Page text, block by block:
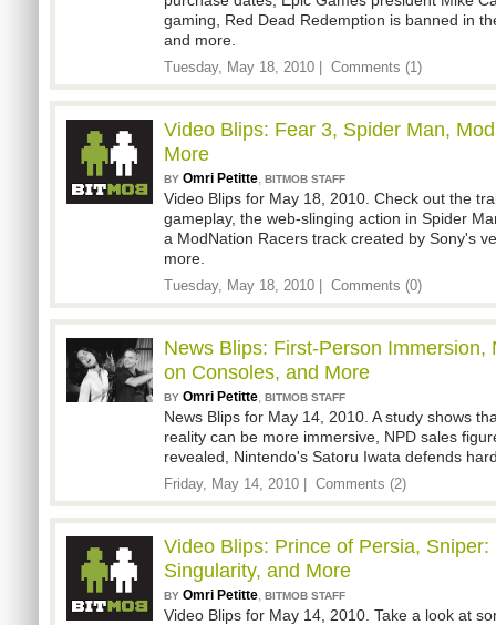
gaming, Red Dead Redemption is banned in
and more.
Tuesday, May 18, 2010 | Comments (1)
Video Blips: Fear 3, Spider Man,
More
BY Omri Petitte, BITMOB STAFF
Video Blips for May 18, 2010. Check out the
gameplay, the web-slinging action in Spider
a ModNation Racers track created by Sony's
more.
Tuesday, May 18, 2010 | Comments (0)
News Blips: First-Person Immersion,
on Consoles, and More
BY Omri Petitte, BITMOB STAFF
News Blips for May 14, 2010. A study shows
reality can be more immersive, NPD sales
revealed, Nintendo's Satoru Iwata defends
Friday, May 14, 2010 | Comments (2)
Video Blips: Prince of Persia, Sniper:
Singularity, and More
BY Omri Petitte, BITMOB STAFF
Video Blips for May 14, 2010. Take a look at